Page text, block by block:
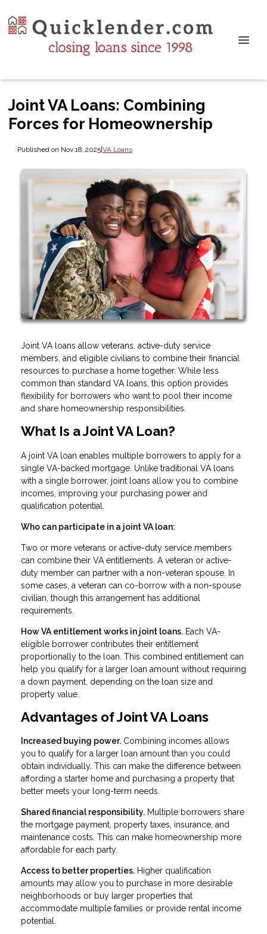
Joint VA Loans: Combining
Forces for Homeownership
Published on Nov 18, 2025|VA Loans
Joint VA loans allow veterans, active-duty service
members, and eligible civilians to combine their financial
resources to purchase a home together. While less
common than standard VA loans, this option provides
flexibility for borrowers who want to pool their income
and share homeownership responsibilities.
What Is a Joint VA Loan?
A joint VA loan enables multiple borrowers to apply for a
single VA-backed mortgage. Unlike traditional VA loans
with a single borrower, joint loans allow you to combine
incomes, improving your purchasing power and
qualification potential.
Who can participate in a joint VA loan:
Two or more veterans or active-duty service members
can combine their VA entitlements. A veteran or active-
duty member can partner with a non-veteran spouse. In
some cases, a veteran can co-borrow with a non-spouse
civilian, though this arrangement has additional
requirements.
How VA entitlement works in joint loans. Each VA-
eligible borrower contributes their entitlement
proportionally to the loan. This combined entitlement can
help you qualify for a larger loan amount without requiring
a down payment, depending on the loan size and
property value.
Advantages of Joint VA Loans
Increased buying power. Combining incomes allows
you to qualify for a larger loan amount than you could
obtain individually. This can make the difference between
affording a starter home and purchasing a property that
better meets your long-term needs.
Shared financial responsibility. Multiple borrowers share
the mortgage payment, property taxes, insurance, and
maintenance costs. This can make homeownership more
affordable for each party.
Access to better properties. Higher qualification
amounts may allow you to purchase in more desirable
neighborhoods or buy larger properties that
accommodate multiple families or provide rental income
potential.